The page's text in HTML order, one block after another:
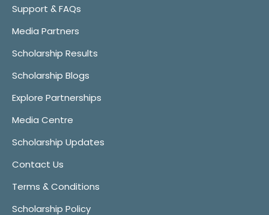
Support & FAQs
Media Partners
Scholarship Results
Scholarship Blogs
Explore Partnerships
Media Centre
Scholarship Updates
Contact Us
Terms & Conditions
Scholarship Policy